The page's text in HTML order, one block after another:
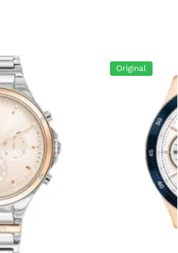
Original